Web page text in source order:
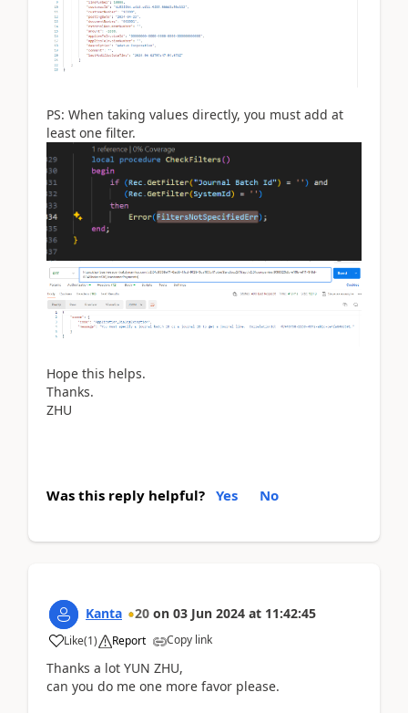
PS: When taking values ​​directly, you must add at
least one filter.
Hope this helps.
Thanks.
ZHU
Was this reply helpful? Yes No
Kanta 20 on 03 Jun 2024 at 11:42:45
Like(1) Report Copy link
Thanks a lot YUN ZHU,
can you do me one more favor please.